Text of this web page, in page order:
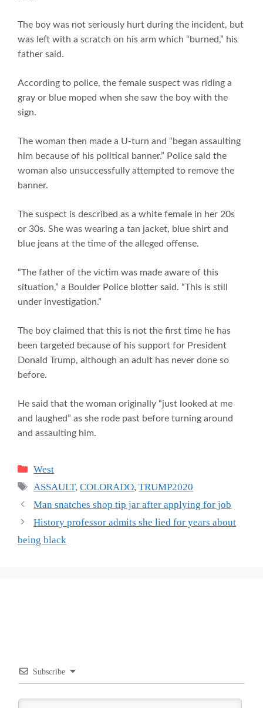
The boy was not seriously hurt during the incident, but
was left with a scratch on his arm which “burned,” his
father said.
According to police, the female suspect was riding a
gray or blue moped when she saw the boy with the
sign.
The woman then made a U-turn and “began assaulting
him because of his political banner.” Police said the
woman also unsuccessfully attempted to remove the
banner.
The suspect is described as a white female in her 20s
or 30s. She was wearing a tan jacket, blue shirt and
blue jeans at the time of the alleged offense.
“The father of the victim was made aware of this
situation,” a Boulder Police blotter said. “This is still
under investigation.”
The boy claimed that this is not the first time he has
been targeted because of his support for President
Donald Trump, although an adult has never done so
before.
He said that the woman originally “just looked at me
and laughed” as she rode past before turning around
and assaulting him.
Categories
West
Tags
ASSAULT,COLORADO,TRUMP2020
Man snatches shop tip jar after applying for job
History professor admits she lied for years about
being black
Subscribe